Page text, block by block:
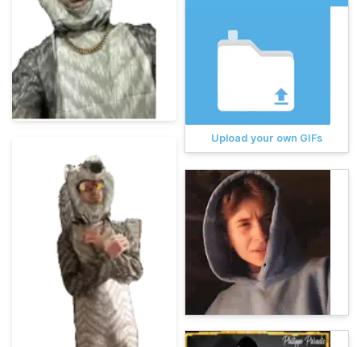
Upload your own GIFs